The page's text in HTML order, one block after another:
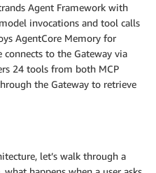
Agent Framework with
invocations and tool calls
AgentCore Memory for
to the Gateway via
24 tools from both MCP
the Gateway to retrieve
let’s walk through a